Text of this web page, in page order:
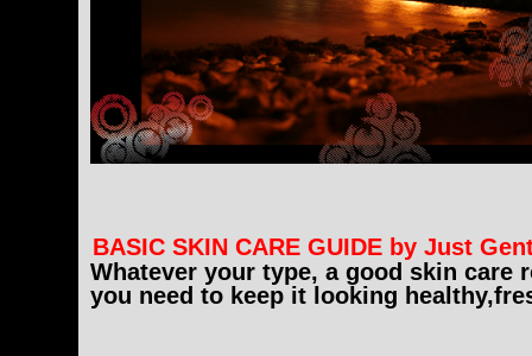
BASIC SKIN CARE GUIDE by Just
Whatever your type, a good skin care
you need to keep it looking